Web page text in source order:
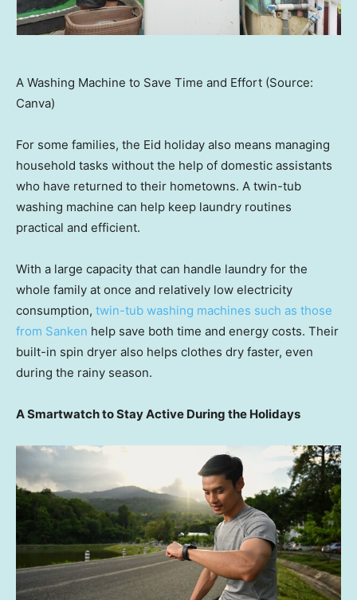
A Washing Machine to Save Time and Effort (Source:
Canva)
For some families, the Eid holiday also means managing
household tasks without the help of domestic assistants
who have returned to their hometowns. A twin-tub
washing machine can help keep laundry routines
practical and efficient.
With a large capacity that can handle laundry for the
whole family at once and relatively low electricity
consumption, twin-tub washing machines such as those
from Sanken help save both time and energy costs. Their
built-in spin dryer also helps clothes dry faster, even
during the rainy season.
A Smartwatch to Stay Active During the Holidays